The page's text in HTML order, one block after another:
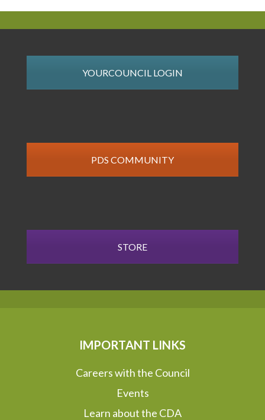
YOURCOUNCIL LOGIN
PDS COMMUNITY
STORE
IMPORTANT LINKS
Careers with the Council
Events
Learn about the CDA